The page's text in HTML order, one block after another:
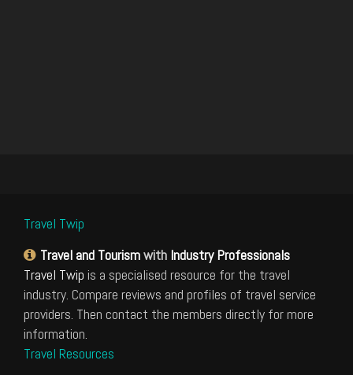
Travel Twip
Travel and Tourismwith Industry Professionals
Travel Twip is a specialised resource for the travel
industry. Compare reviews and profiles of travel service
providers. Then contact the members directly for more
information.
Travel Resources